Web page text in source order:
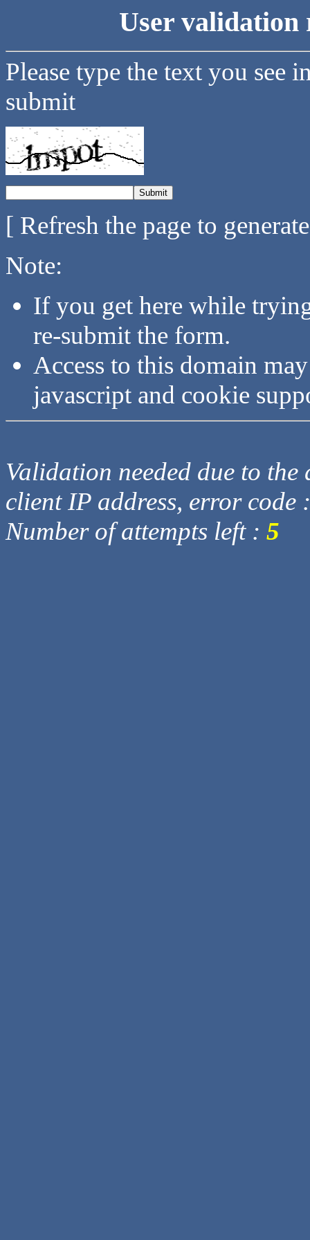
User validation
Please type the text you see
submit
[ Refresh the page to
Note:
If you get here while
re-submit the form.
Access to this domain
javascript and cookie
Validation needed due to
client IP address, error code
Number of attempts left : 5